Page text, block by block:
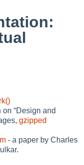
on“Design and
gzipped
- a paper by Charles